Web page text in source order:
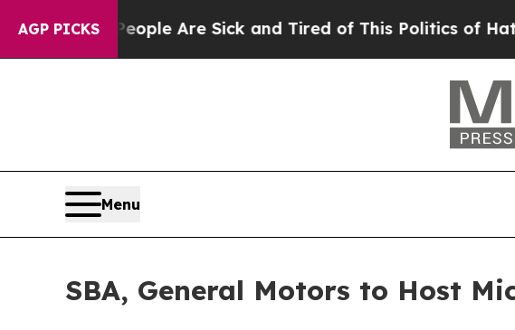
AGP PICKS
“People Are Sick and Tired of This Politics of Hatred”
Menu
SBA, General Motors to Host